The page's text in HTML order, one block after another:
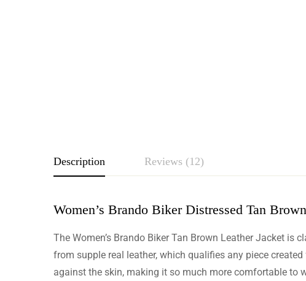
Description Reviews (12)
Women’s Brando Biker Distressed Tan
The Women’s Brando Biker Tan Brown Leather Jacket
from supple real leather, which qualifies any piece
against the skin, making it so much more comfortable to
Rating & Review
Based on 12